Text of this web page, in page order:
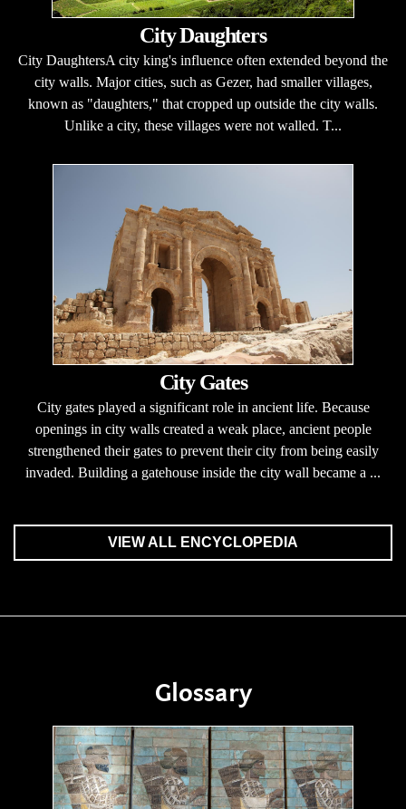
City Daughters
City DaughtersA city king's influence often extended beyond the
city walls. Major cities, such as Gezer, had smaller villages,
known as "daughters," that cropped up outside the city walls.
Unlike a city, these villages were not walled. T...
City Gates
City gates played a significant role in ancient life. Because
openings in city walls created a weak place, ancient people
strengthened their gates to prevent their city from being easily
invaded. Building a gatehouse inside the city wall became a ...
VIEW ALL ENCYCLOPEDIA
Glossary